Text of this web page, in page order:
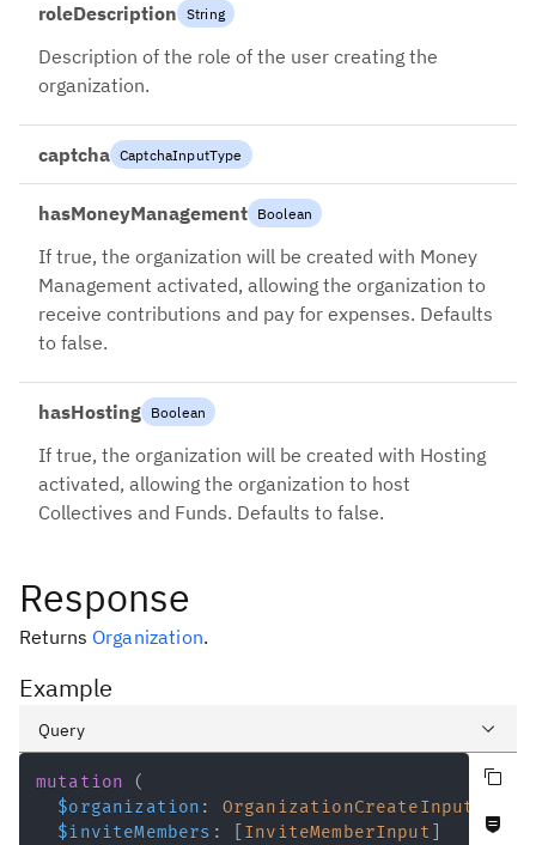
roleDescription String
Description of the role of the user creating the
organization.
captcha CaptchaInputType
hasMoneyManagement Boolean
If true, the organization will be created with Money
Management activated, allowing the organization to
receive contributions and pay for expenses. Defaults
to false.
hasHosting Boolean
If true, the organization will be created with Hosting
activated, allowing the organization to host
Collectives and Funds. Defaults to false.
Response
Returns Organization.
Example
Query
Variables
Response
mutation
(
$organization : OrganizationCreateInput
$inviteMembers : InviteMemberInput
Never null fields